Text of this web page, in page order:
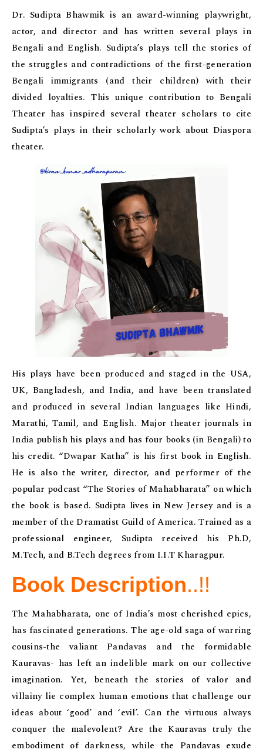
Dr. Sudipta Bhawmik is an award-winning playwright,
actor, and director and has written several plays in
Bengali and English. Sudipta’s plays tell the stories of
the struggles and contradictions of the first-generation
Bengali immigrants (and their children) with their
divided loyalties. This unique contribution to Bengali
Theater has inspired several theater scholars to cite
Sudipta’s plays in their scholarly work about Diaspora
theater.
His plays have been produced and staged in the USA,
UK, Bangladesh, and India, and have been translated
and produced in several Indian languages like Hindi,
Marathi, Tamil, and English. Major theater journals in
India publish his plays and has four books (in Bengali) to
his credit. “Dwapar Katha” is his first book in English.
He is also the writer, director, and performer of the
popular podcast “The Stories of Mahabharata” on which
the book is based. Sudipta lives in New Jersey and is a
member of the Dramatist Guild of America. Trained as a
professional engineer, Sudipta received his Ph.D,
M.Tech, and B.Tech degrees from I.I.T Kharagpur.
Book Description..!!
The Mahabharata, one of India’s most cherished epics,
has fascinated generations. The age-old saga of warring
cousins-the valiant Pandavas and the formidable
Kauravas- has left an indelible mark on our collective
imagination. Yet, beneath the stories of valor and
villainy lie complex human emotions that challenge our
ideas about ‘good’ and ‘evil’. Can the virtuous always
conquer the malevolent? Are the Kauravas truly the
embodiment of darkness, while the Pandavas exude